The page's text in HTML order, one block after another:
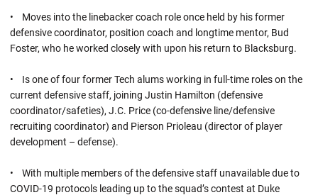
• Moves into the linebacker coach role once held by his former
defensive coordinator, position coach and longtime mentor, Bud
Foster, who he worked closely with upon his return to Blacksburg.
• Is one of four former Tech alums working in full-time roles on the
current defensive staff, joining Justin Hamilton (defensive
coordinator/safeties), J.C. Price (co-defensive line/defensive
recruiting coordinator) and Pierson Prioleau (director of player
development – defense).
• With multiple members of the defensive staff unavailable due to
COVID-19 protocols leading up to the squad’s contest at Duke